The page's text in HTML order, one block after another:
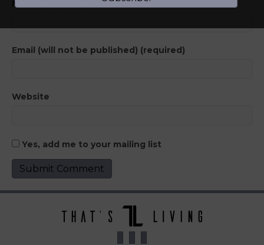
Name (required)
Email (will not be published) (required)
Website
Yes, add me to your mailing list